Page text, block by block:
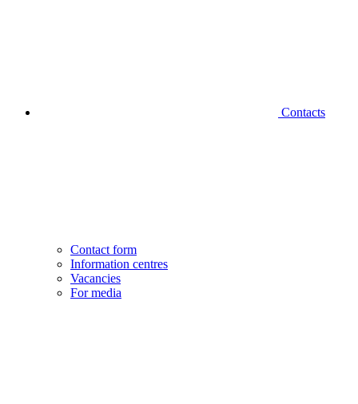
Contacts
Contact form
Information centres
Vacancies
For media